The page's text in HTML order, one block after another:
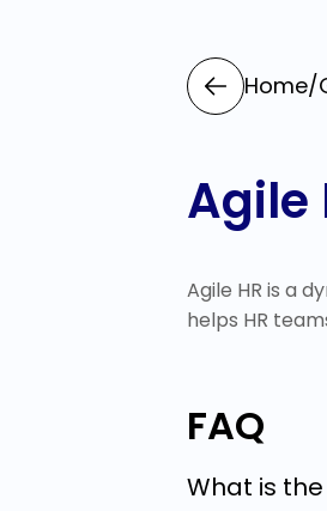
Home/
Agile
Agile HR is a
helps HR
FAQ
What is